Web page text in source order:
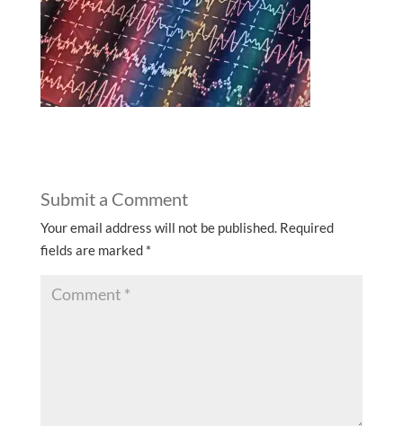
Submit a Comment
Your email address will not be published. Required
fields are marked *